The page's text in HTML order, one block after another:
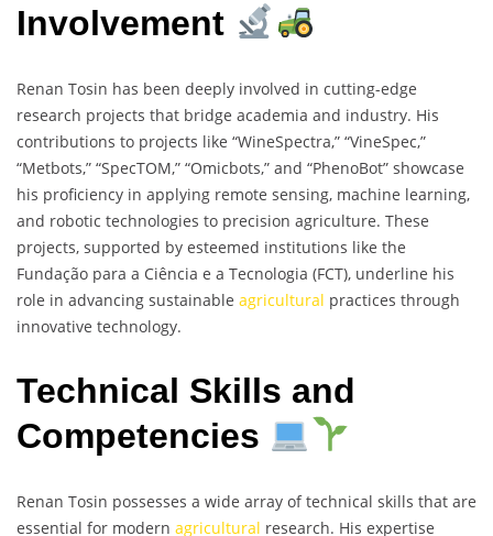
Involvement
Renan Tosin has been deeply involved in cutting-edge
research projects that bridge academia and industry. His
contributions to projects like “WineSpectra,” “VineSpec,”
“Metbots,” “SpecTOM,” “Omicbots,” and “PhenoBot” showcase
his proficiency in applying remote sensing, machine learning,
and robotic technologies to precision agriculture. These
projects, supported by esteemed institutions like the
Fundação para a Ciência e a Tecnologia (FCT), underline his
role in advancing sustainable agricultural practices through
innovative technology.
Technical Skills and
Competencies
Renan Tosin possesses a wide array of technical skills that are
essential for modern agricultural research. His expertise